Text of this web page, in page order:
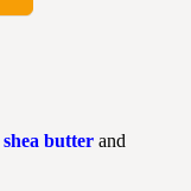
shea butter and